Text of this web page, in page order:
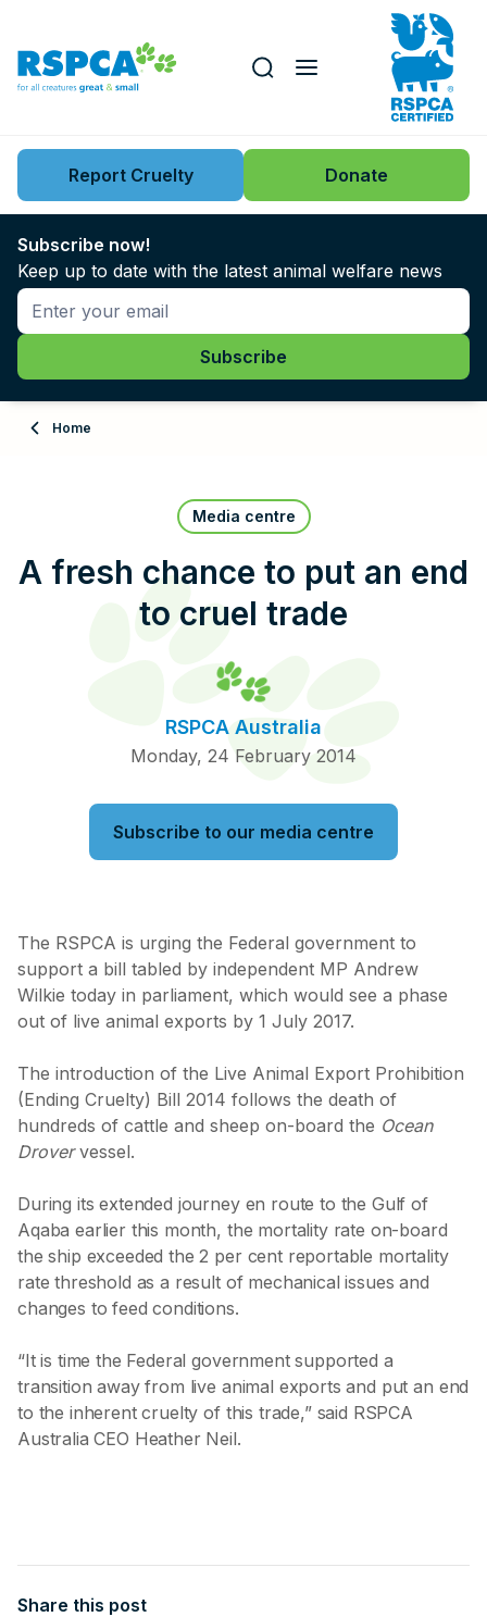
Key issues
News
Support us
About
Contact Us
RSPCA Certified
Report Cruelty
Search this website
Report Cruelty Donate
Subscribe now!
Keep up to date with the latest animal welfare news
Home
Media centre
A fresh chance to put an end
to cruel trade
RSPCA Australia
Monday, 24 February 2014
Subscribe to our media centre
The RSPCA is urging the Federal government to
support a bill tabled by independent MP Andrew
Wilkie today in parliament, which would see a phase
out of live animal exports by 1 July 2017.
The introduction of the Live Animal Export Prohibition
(Ending Cruelty) Bill 2014 follows the death of
hundreds of cattle and sheep on-board the Ocean
Drovervessel.
During its extended journey en route to the Gulf of
Aqaba earlier this month, the mortality rate on-board
the ship exceeded the 2 per cent reportable mortality
rate threshold as a result of mechanical issues and
changes to feed conditions.
“It is time the Federal government supported a
transition away from live animal exports and put an end
to the inherent cruelty of this trade,” said RSPCA
Australia CEO Heather Neil.
Share this post